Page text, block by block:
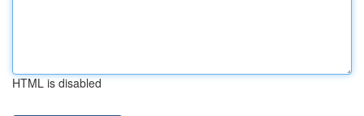
HTML is disabled